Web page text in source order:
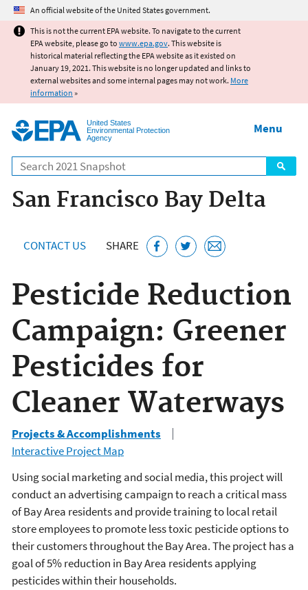
Jump to main content
An official website of the United States government.
This is not the current EPA website. To navigate to the current
EPA website, please go to www.epa.gov. This website is
historical material reflecting the EPA website as it existed on
January 19, 2021. This website is no longer updated and links to
external websites and some internal pages may not work. More
information »
United States
Environmental Protection
Agency
Search
Menu
San Francisco Bay Delta
CONTACT US SHARE
Pesticide Reduction
Campaign: Greener
Pesticides for
Cleaner Waterways
Projects & Accomplishments
Interactive Project Map
Using social marketing and social media, this project will
conduct an advertising campaign to reach a critical mass
of Bay Area residents and provide training to local retail
store employees to promote less toxic pesticide options to
their customers throughout the Bay Area. The project has a
goal of 5% reduction in Bay Area residents applying
pesticides within their households.